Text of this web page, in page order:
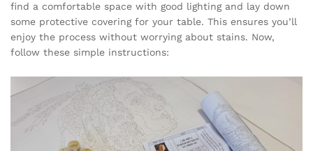
find a comfortable space with good lighting and lay down
some protective covering for your table. This ensures you’ll
enjoy the process without worrying about stains. Now,
follow these simple instructions: